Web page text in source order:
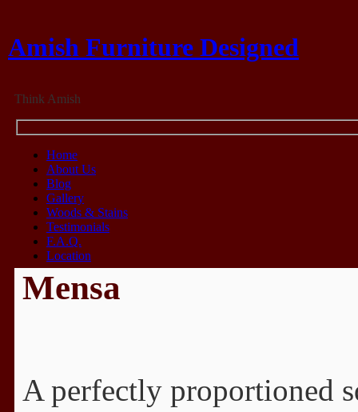
Amish Furniture Designed
Think Amish
Home
About Us
Blog
Gallery
Woods & Stains
Testimonials
F.A.Q.
Location
Mensa
A perfectly proportioned